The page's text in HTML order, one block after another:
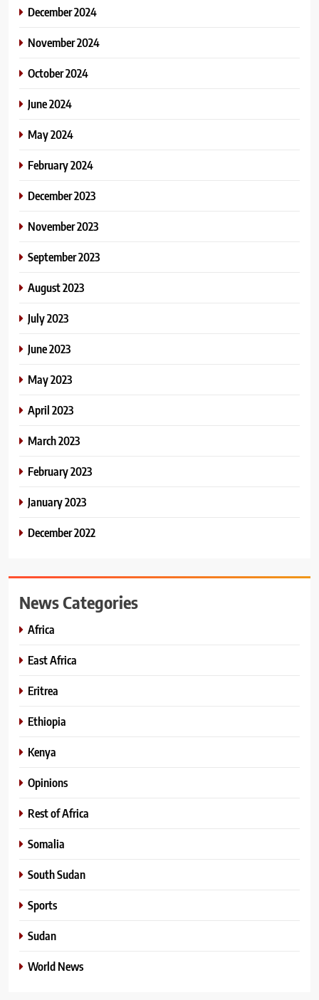
December 2024
November 2024
October 2024
June 2024
May 2024
February 2024
December 2023
November 2023
September 2023
August 2023
July 2023
June 2023
May 2023
April 2023
March 2023
February 2023
January 2023
December 2022
News Categories
Africa
East Africa
Eritrea
Ethiopia
Kenya
Opinions
Rest of Africa
Somalia
South Sudan
Sports
Sudan
World News